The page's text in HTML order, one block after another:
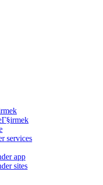
services
app
sites